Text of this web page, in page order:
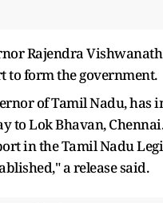
Rajendra
to form the government.
of Tamil Nadu, has
to Lok Bhavan,
in the Tamil Nadu
a release said.